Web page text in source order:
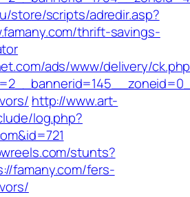
store/scripts/adredir.asp?
thrift-savings-
ads/www/delivery/
http://www.art-
log.php?
stunts?
famany.com/fers-